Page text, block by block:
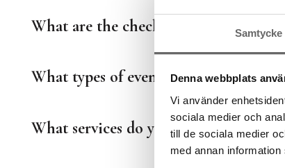
Samtycke
Denna webbplats
Vi använder
sociala medier och
till de sociala medier
med annan
What are the check-in and check-out
What types of events can you
What services do you offer for events?